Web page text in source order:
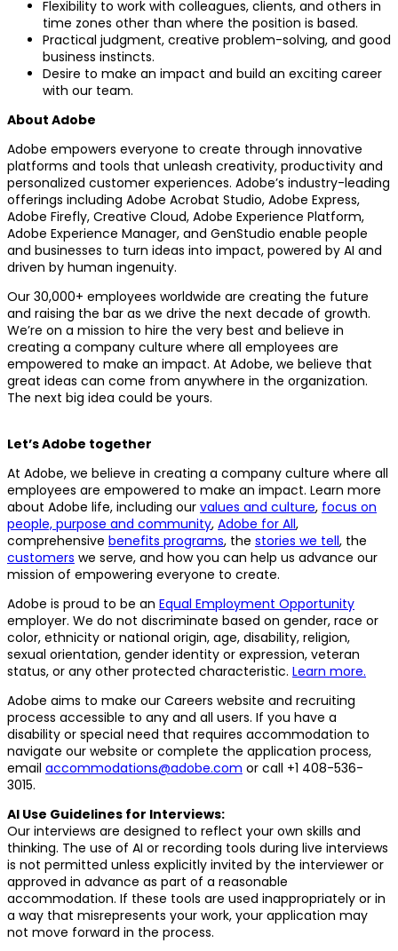
Flexibility to work with colleagues, clients, and others in
time zones other than where the position is based.
Practical judgment, creative problem-solving, and good
business instincts.
Desire to make an impact and build an exciting career
with our team.
About Adobe
Adobe empowers everyone to create through innovative
platforms and tools that unleash creativity, productivity and
personalized customer experiences. Adobe’s industry-leading
offerings including Adobe Acrobat Studio, Adobe Express,
Adobe Firefly, Creative Cloud, Adobe Experience Platform,
Adobe Experience Manager, and GenStudio enable people
and businesses to turn ideas into impact, powered by AI and
driven by human ingenuity.
Our 30,000+ employees worldwide are creating the future
and raising the bar as we drive the next decade of growth.
We’re on a mission to hire the very best and believe in
creating a company culture where all employees are
empowered to make an impact. At Adobe, we believe that
great ideas can come from anywhere in the organization.
The next big idea could be yours.
Let’s Adobe together
At Adobe, we believe in creating a company culture where all
employees are empowered to make an impact. Learn more
about Adobe life, including our values and culture, focus on
people, purpose and community, Adobe for All,
comprehensive benefits programs, the stories we tell, the
customers we serve, and how you can help us advance our
mission of empowering everyone to create.
Adobe is proud to be an Equal Employment Opportunity
employer. We do not discriminate based on gender, race or
color, ethnicity or national origin, age, disability, religion,
sexual orientation, gender identity or expression, veteran
status, or any other protected characteristic. Learn more.
Adobe aims to make our Careers website and recruiting
process accessible to any and all users. If you have a
disability or special need that requires accommodation to
navigate our website or complete the application process,
email accommodations@adobe.com or call +1 408-536-
3015.
AI Use Guidelines for Interviews:
Our interviews are designed to reflect your own skills and
thinking. The use of AI or recording tools during live interviews
is not permitted unless explicitly invited by the interviewer or
approved in advance as part of a reasonable
accommodation. If these tools are used inappropriately or in
a way that misrepresents your work, your application may
not move forward in the process.